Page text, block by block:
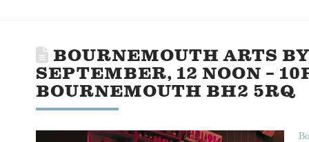
BOURNEMOUTH ARTS
SEPTEMBER, 12 NOON –
BOURNEMOUTH BH2 5RQ